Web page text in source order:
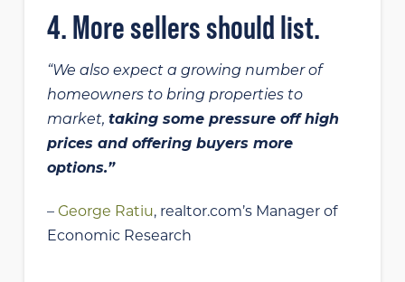
4. More sellers should list.
“We also expect a growing number of
homeowners to bring properties to
market, taking some pressure off high
prices and offering buyers more
options.”
– George Ratiu, realtor.com’s Manager of
Economic Research